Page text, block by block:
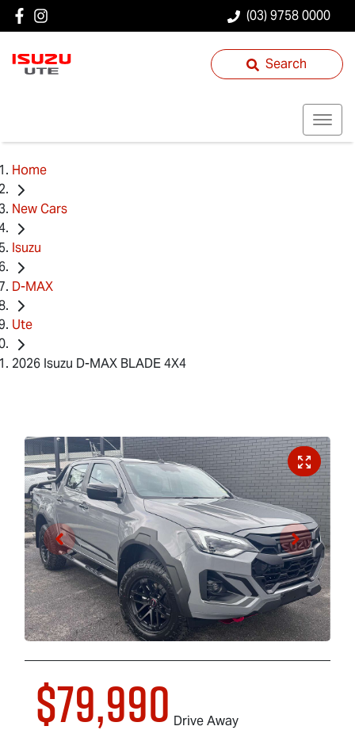
(03) 9758 0000
Search
Home
New Cars
Isuzu
D-MAX
Ute
2026 Isuzu D-MAX BLADE 4X4
$79,990 Drive Away